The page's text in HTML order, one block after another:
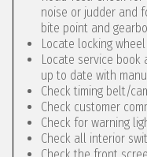
noise or judder and
bite point and
Locate locking
Locate service book
up to date with
Check timing belt/
Check customer
Check for warning
Check all interior